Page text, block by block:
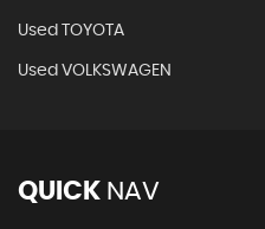
Used TOYOTA
Used VOLKSWAGEN
QUICK NAV